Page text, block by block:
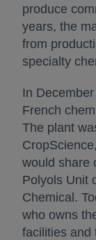
produce
years, the
from
specialty
In
French
The plant
would share
Polyols Unit
Chemical.
who owns
facilities and